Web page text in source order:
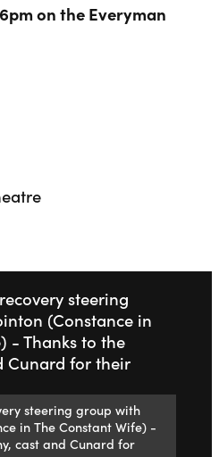
on the Everyman
steering group with
in The Constant Wife) -
cast and Cunard for